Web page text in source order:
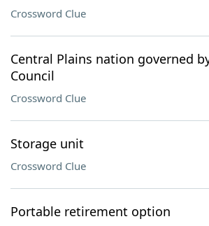
Crossword Clue
Central Plains nation governed
Council
Crossword Clue
Storage unit
Crossword Clue
Portable retirement option